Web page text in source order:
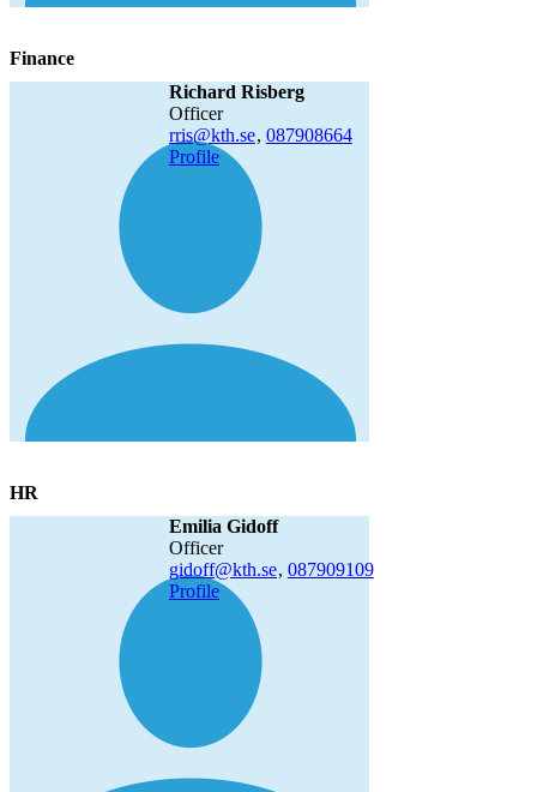
Finance
Richard Risberg
officer
rris@kth.se, 087908664
Profile
HR
Emilia Gidoff
officer
gidoff@kth.se, 087909109
Profile